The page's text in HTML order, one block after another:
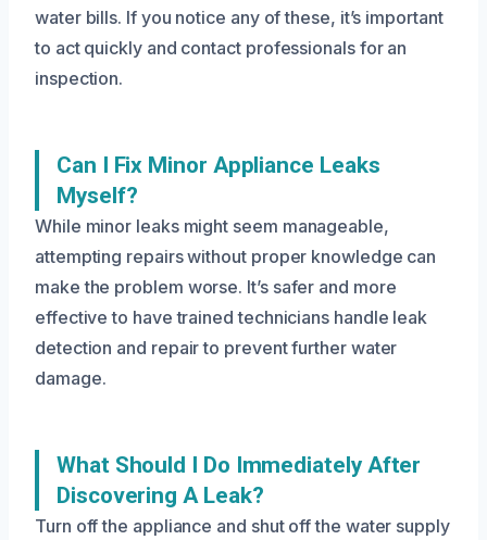
water bills. If you notice any of these, it’s important
to act quickly and contact professionals for an
inspection.
Can I Fix Minor Appliance Leaks
Myself?
While minor leaks might seem manageable,
attempting repairs without proper knowledge can
make the problem worse. It’s safer and more
effective to have trained technicians handle leak
detection and repair to prevent further water
damage.
What Should I Do Immediately After
Discovering A Leak?
Turn off the appliance and shut off the water supply